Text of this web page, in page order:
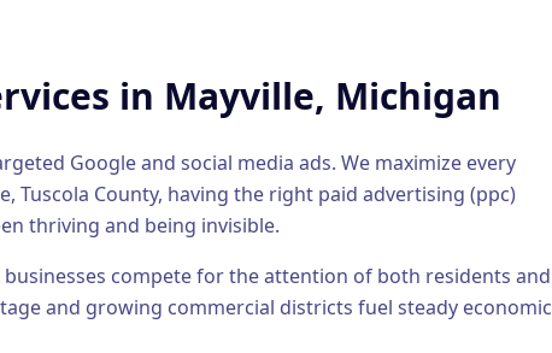
in Mayville, Michigan
Google and social media ads. We maximize every
, Tuscola County, having the right paid advertising (ppc)
thriving and being invisible.
compete for the attention of both residents and
and growing commercial districts fuel steady economic